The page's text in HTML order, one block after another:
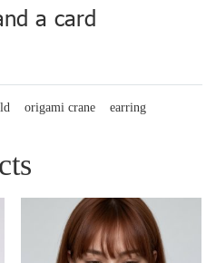
a card
origami crane
earring